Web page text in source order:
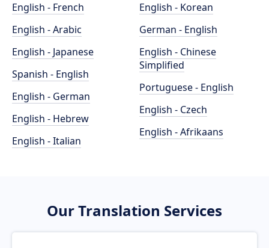
English - French
English - Arabic
English - Japanese
Spanish - English
English - German
English - Hebrew
English - Italian
English - Korean
German - English
English - Chinese
Simplified
Portuguese - English
English - Czech
English - Afrikaans
Our Translation Services